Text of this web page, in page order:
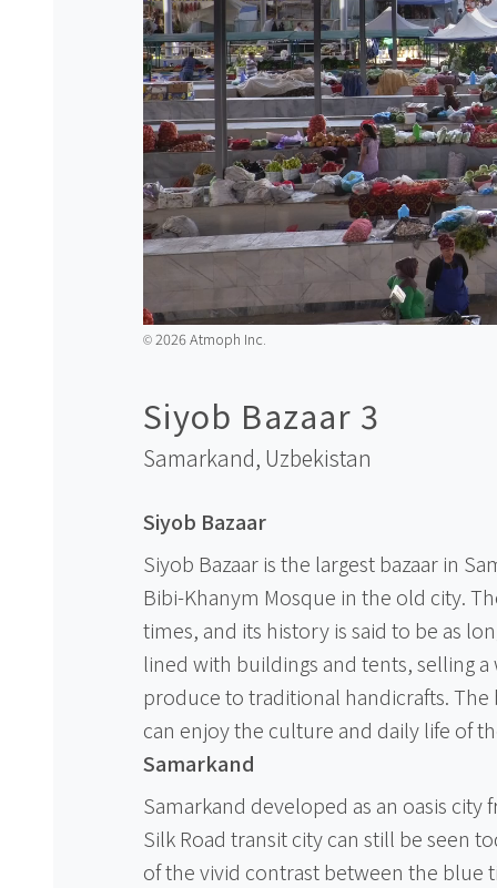
©️2026 Atmoph Inc.
Siyob Bazaar 3
Samarkand, Uzbekistan
Siyob Bazaar
Siyob Bazaar is the largest bazaar in
Bibi-Khanym Mosque in the old city.
times, and its history is said to be as
lined with buildings and tents, selling
produce to traditional handicrafts. The
can enjoy the culture and daily life of
Samarkand
Samarkand developed as an oasis city
Silk Road transit city can still be seen
of the vivid contrast between the blue